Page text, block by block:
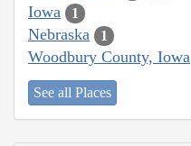
Iowa 1
Nebraska 1
Woodbury County, Iowa
See all Places